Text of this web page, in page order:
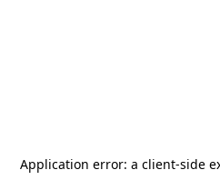
Application error: a client-side